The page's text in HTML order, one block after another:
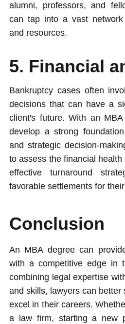
alumni, professors, and
can tap into a vast
and resources.
5. Financial
Bankruptcy cases often
decisions that can have a
client's future. With an
develop a strong
and strategic decision-
to assess the financial
effective turnaround
favorable settlements for
Conclusion
An MBA degree can
with a competitive edge in
combining legal expertise
and skills, lawyers can better
excel in their careers.
a law firm, starting a new